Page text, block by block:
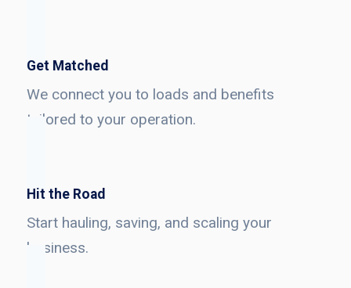
Get Matched
We connect you to loads and benefits
tailored to your operation.
Hit the Road
Start hauling, saving, and scaling your
business.